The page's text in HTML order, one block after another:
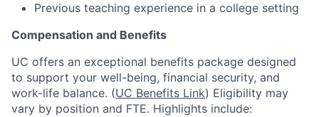
Previous teaching experience in a college setting
Compensation and Benefits
UC offers an exceptional benefits package designed
to support your well-being, financial security, and
work-life balance. (UC Benefits Link) Eligibility may
vary by position and FTE. Highlights include: